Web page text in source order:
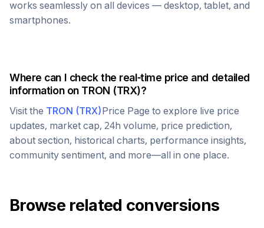
works seamlessly on all devices — desktop, tablet, and
smartphones.
Where can I check the real-time price and detailed
information on TRON (TRX)?
Visit the TRON (TRX)Price Page to explore live price
updates, market cap, 24h volume, price prediction,
about section, historical charts, performance insights,
community sentiment, and more—all in one place.
Browse related conversions